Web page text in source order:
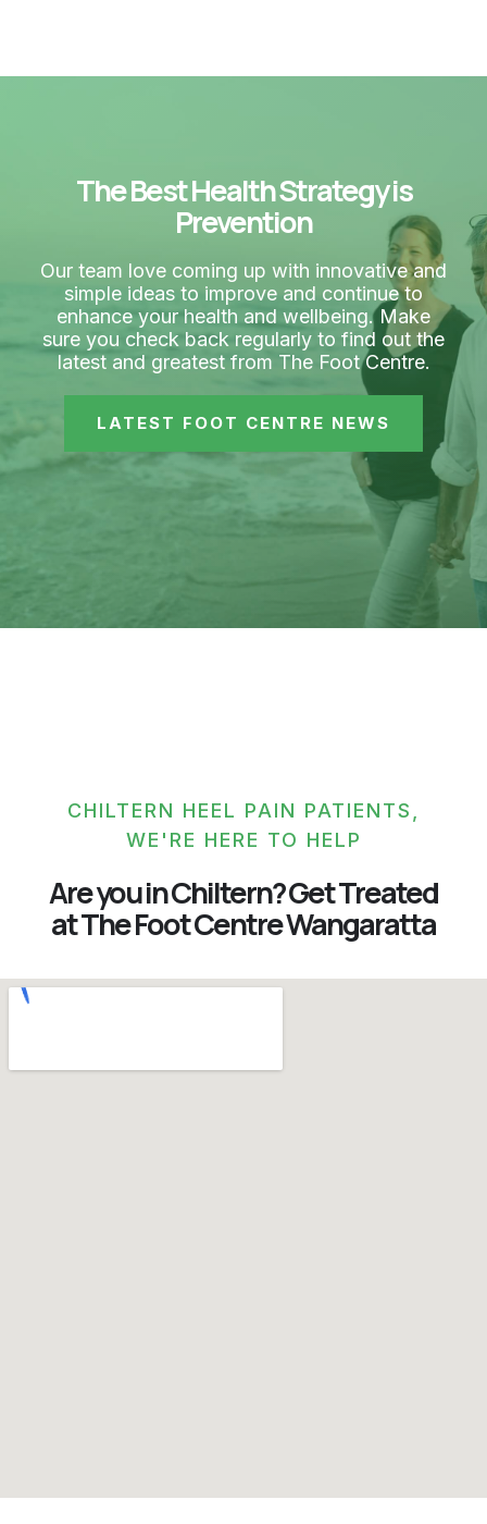
The Best Health Strategy is
Prevention
Our team love coming up with innovative and
simple ideas to improve and continue to
enhance your health and wellbeing. Make
sure you check back regularly to find out the
latest and greatest from The Foot Centre.
LATEST FOOT CENTRE NEWS
CHILTERN HEEL PAIN PATIENTS,
WE'RE HERE TO HELP
Are you in Chiltern? Get Treated
at The Foot Centre Wangaratta